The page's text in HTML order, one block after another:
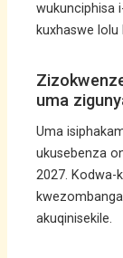
wukunciphisa
kuxhaswe lolu
uma
Uma
ukusebenza
2027. Kodwa-
akuqinisekile.